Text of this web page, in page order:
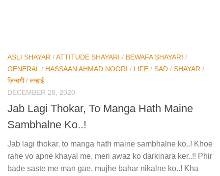
ASLI SHAYAR /ATTITUDE SHAYARI / BEWAFA SHAYARI /
GENERAL / HASSAAN AHMAD NOORI / LIFE / SAD / SHAYAR /
ज़िन्दगी/ तन्हाई
DECEMBER 28, 2020
Jab Lagi Thokar, To Manga Hath Maine
Sambhalne Ko..!
Jab lagi thokar, to manga hath maine sambhalne ko..! Khoe
rahe vo apne khayal me, meri awaz ko darkinara ker..!! Phir
bade saste me man gae, mujhe bahar nikalne ko..! Kha